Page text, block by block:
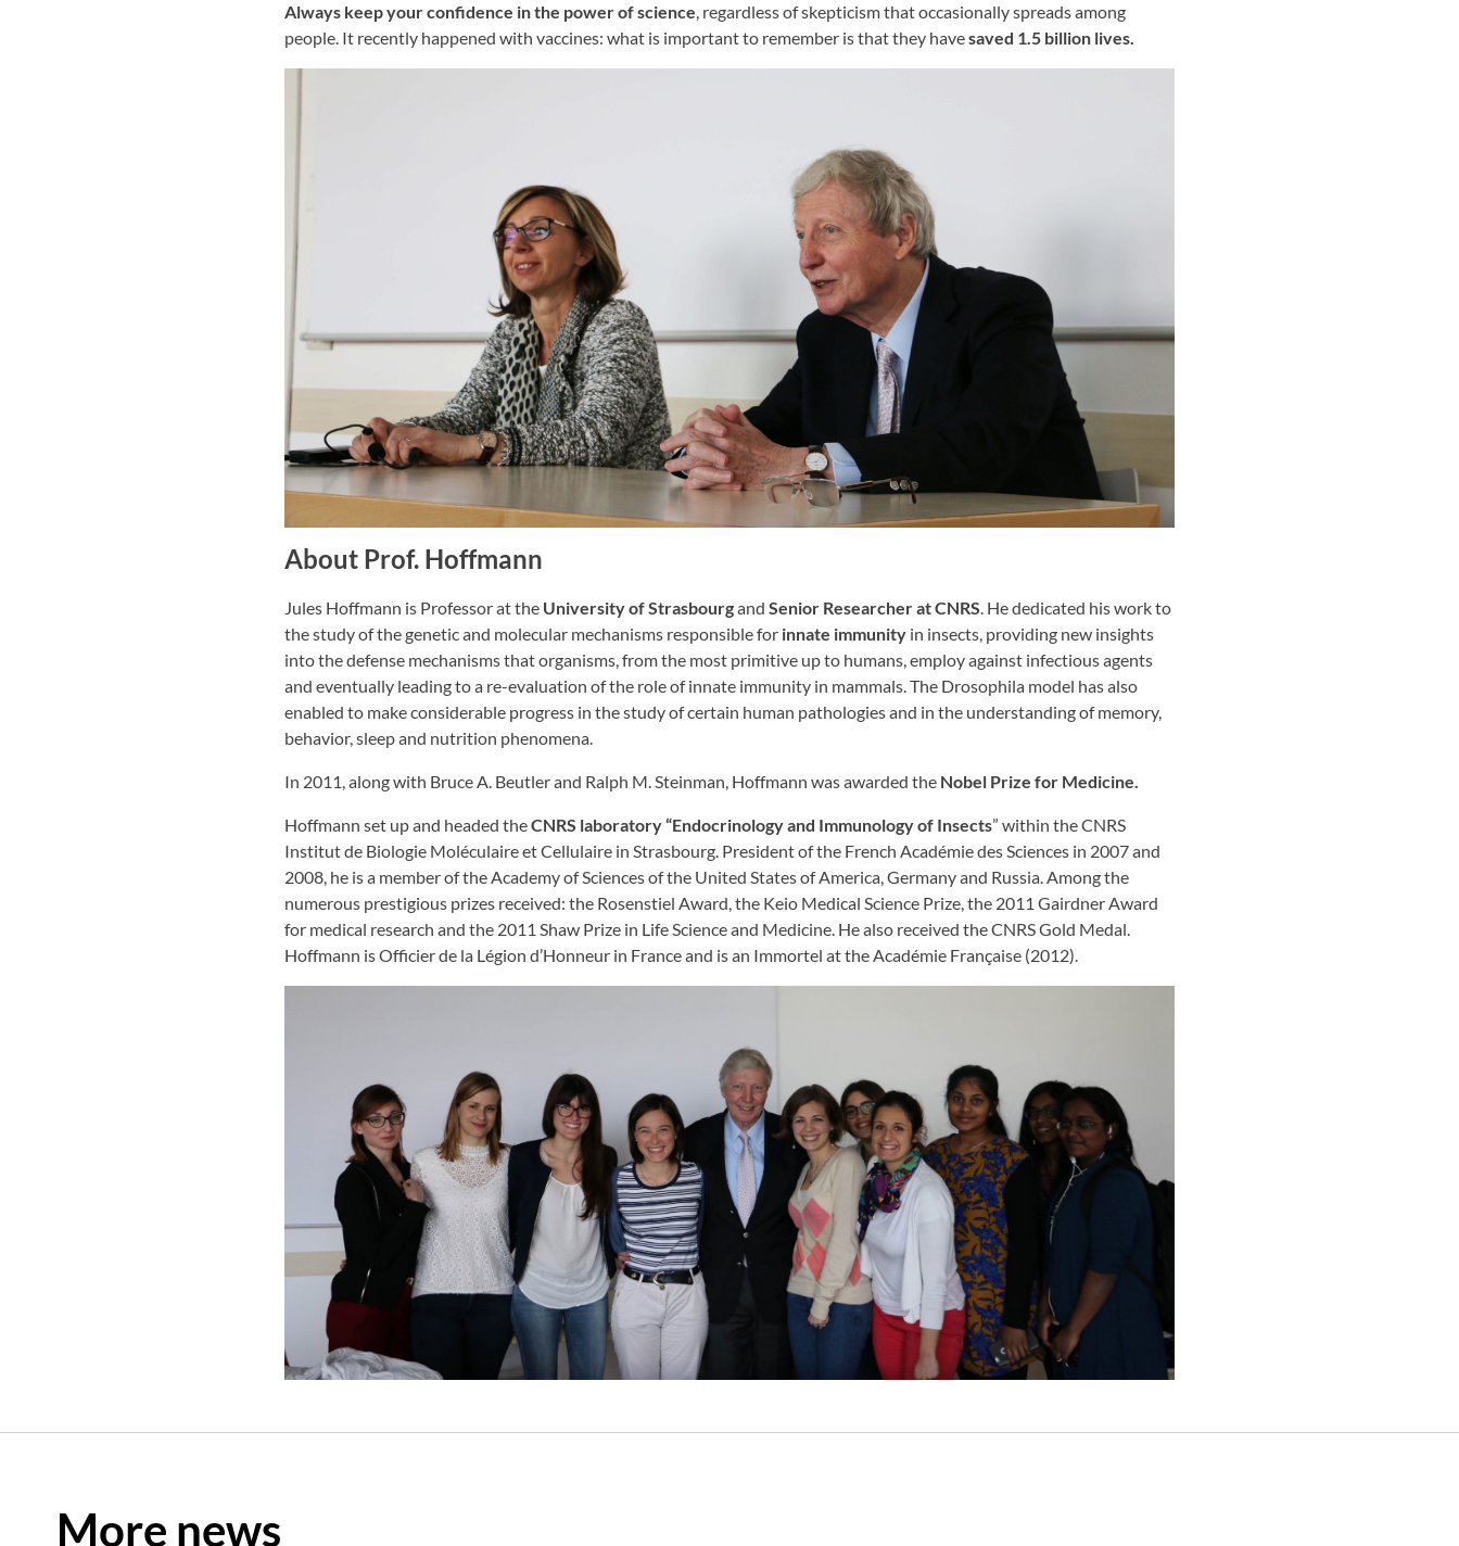
Always keep your confidence in the power of science, regardless of skepticism that occasionally spreads among
people. It recently happened with vaccines: what is important to remember is that they havesaved 1.5 billion lives.
About Prof. Hoffmann
Jules Hoffmann is Professor at the University of Strasbourgand Senior Researcher at CNRS. He dedicated his work to
the study of the genetic and molecular mechanisms responsible for innate immunity in insects, providing new insights
into the defense mechanisms that organisms, from the most primitive up to humans, employ against infectious agents
and eventually leading to a re-evaluation of the role of innate immunity in mammals. The Drosophila model has also
enabled to make considerable progress in the study of certain human pathologies and in the understanding of memory,
behavior, sleep and nutrition phenomena.
In 2011, along with Bruce A. Beutler and Ralph M. Steinman, Hoffmann was awarded the Nobel Prize for Medicine.
Hoffmann set up and headed theCNRS laboratory “Endocrinology and Immunology of Insects” within the CNRS
Institut de Biologie Moléculaire et Cellulaire in Strasbourg. President of the French Académie des Sciences in 2007 and
2008, he is a member of the Academy of Sciences of the United States of America, Germany and Russia. Among the
numerous prestigious prizes received: the Rosenstiel Award, the Keio Medical Science Prize, the 2011 Gairdner Award
for medical research and the 2011 Shaw Prize in Life Science and Medicine. He also received the CNRS Gold Medal.
Hoffmann is Officier de la Légion d’Honneur in France and is an Immortel at the Académie Française (2012).
More news